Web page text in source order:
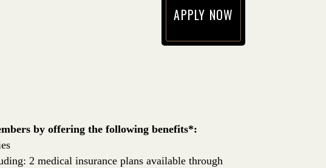
APPLY NOW
(opens in new window)
by offering the following benefits*:
2 medical insurance plans available through